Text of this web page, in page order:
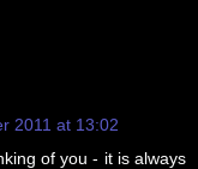
2011 at 13:02
of you - it is always